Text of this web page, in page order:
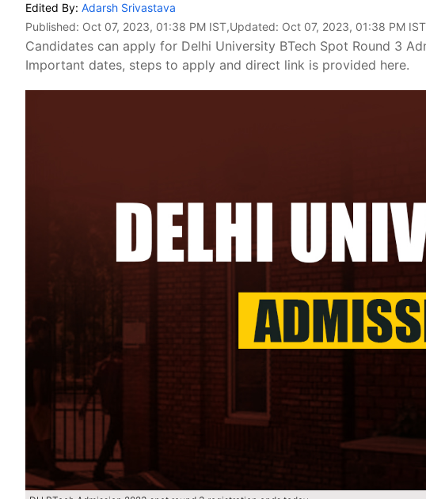
Edited By: Adarsh Srivastava
Published: Oct 07, 2023, 01:38 PM IST,Updated: Oct 07, 2023, 01:38 PM IST
Candidates can apply for Delhi University BTech Spot Round 3
Important dates, steps to apply and direct link is provided here.